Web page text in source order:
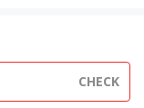
CHECK